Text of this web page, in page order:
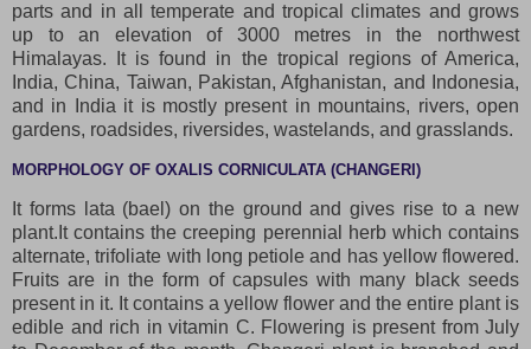
parts and in all temperate and tropical climates and grows
up to an elevation of 3000 metres in the northwest
Himalayas. It is found in the tropical regions of America,
India, China, Taiwan, Pakistan, Afghanistan, and Indonesia,
and in India it is mostly present in mountains, rivers, open
gardens, roadsides, riversides, wastelands, and grasslands.
MORPHOLOGY OF OXALIS CORNICULATA (CHANGERI)
It forms lata (bael) on the ground and gives rise to a new
plant.It contains the creeping perennial herb which contains
alternate, trifoliate with long petiole and has yellow flowered.
Fruits are in the form of capsules with many black seeds
present in it. It contains a yellow flower and the entire plant is
edible and rich in vitamin C. Flowering is present from July